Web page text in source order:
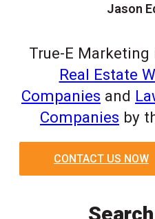
Jason
True-E
Real Estate
Companies and
Companies by
CONTACT US NOW